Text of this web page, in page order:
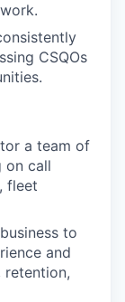
CSQOs
a team of
on call
fleet
to
and
retention,